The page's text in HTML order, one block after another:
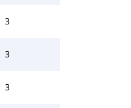
3
3
3